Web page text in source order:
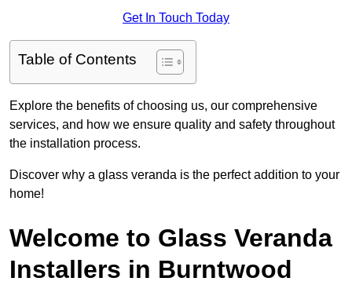
Get In Touch Today
Table of Contents
Explore the benefits of choosing us, our comprehensive
services, and how we ensure quality and safety throughout
the installation process.
Discover why a glass veranda is the perfect addition to your
home!
Welcome to Glass Veranda
Installers in Burntwood